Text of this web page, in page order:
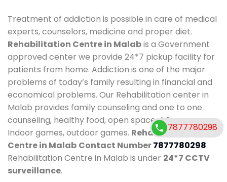
Treatment of addiction is possible in care of medical
experts, counselors, medicine and proper diet.
Rehabilitation Centre in Malabis a Government
approved center we provide 24*7 pickup facility for
patients from home. Addiction is one of the major
problems of today’s family resulting in financial and
economical problems. Our Rehabilitation center in
Malab provides family counseling and one to one
counseling, healthy food, open space, AC room,
Indoor games, outdoor games. Rehabilitation
Centre in Malab Contact Number7877780298.
Rehabilitation Centre in Malab is under 24*7 CCTV
surveillance.
7877780298